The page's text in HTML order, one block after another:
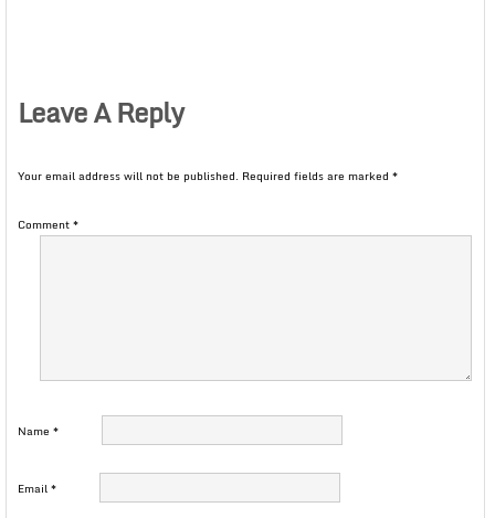
Leave A Reply
Your email address will not be published. Required fields are marked *
Comment*
Name *
Email*